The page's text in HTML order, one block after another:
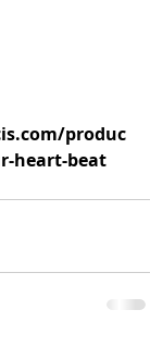
produc
heart-beat